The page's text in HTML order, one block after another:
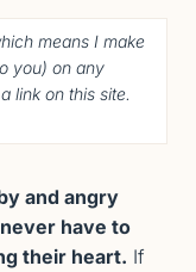
means I make
you) on any
link on this site.
and angry
have to
their heart. ​​If